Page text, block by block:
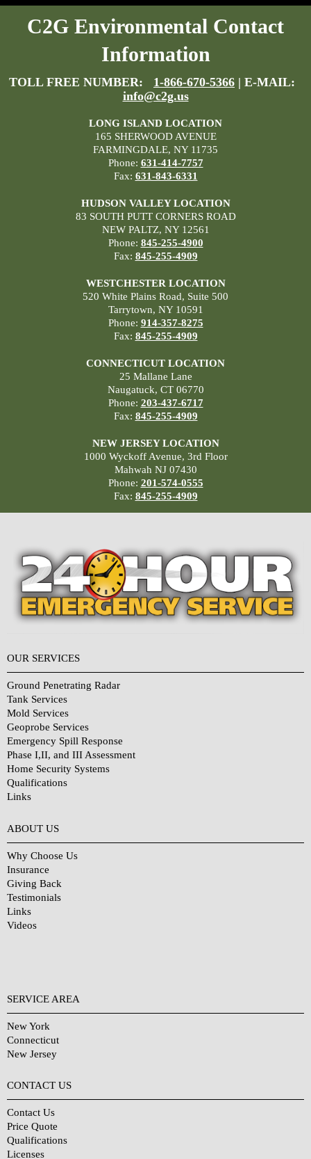
C2G Environmental Contact
Information
TOLL FREE NUMBER: 1-866-670-5366 | E-MAIL:
info@c2g.us
LONG ISLAND LOCATION
165 SHERWOOD AVENUE
FARMINGDALE, NY 11735
Phone: 631-414-7757
Fax: 631-843-6331
HUDSON VALLEY LOCATION
83 SOUTH PUTT CORNERS ROAD
NEW PALTZ, NY 12561
Phone: 845-255-4900
Fax: 845-255-4909
WESTCHESTER LOCATION
520 White Plains Road, Suite 500
Tarrytown, NY 10591
Phone: 914-357-8275
Fax: 845-255-4909
CONNECTICUT LOCATION
25 Mallane Lane
Naugatuck, CT 06770
Phone: 203-437-6717
Fax: 845-255-4909
NEW JERSEY LOCATION
1000 Wyckoff Avenue, 3rd Floor
Mahwah NJ 07430
Phone: 201-574-0555
Fax: 845-255-4909
OUR SERVICES
Ground Penetrating Radar
Tank Services
Mold Services
Geoprobe Services
Emergency Spill Response
Phase I,II, and III Assessment
Home Security Systems
Qualifications
Links
ABOUT US
Why Choose Us
Insurance
Giving Back
Testimonials
Links
Videos
SERVICE AREA
New York
Connecticut
New Jersey
CONTACT US
Contact Us
Price Quote
Qualifications
Licenses